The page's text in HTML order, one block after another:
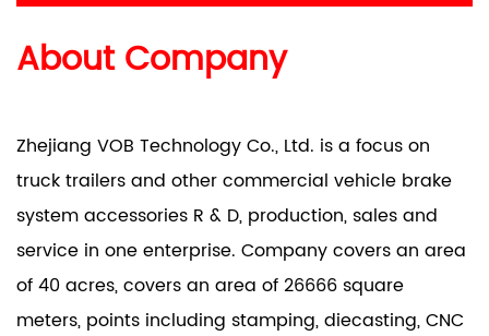
About Company
Zhejiang VOB Technology Co., Ltd. is a focus on
truck trailers and other commercial vehicle brake
system accessories R & D, production, sales and
service in one enterprise. Company covers an area
of 40 acres, covers an area of 26666 square
meters, points including stamping, diecasting, CNC